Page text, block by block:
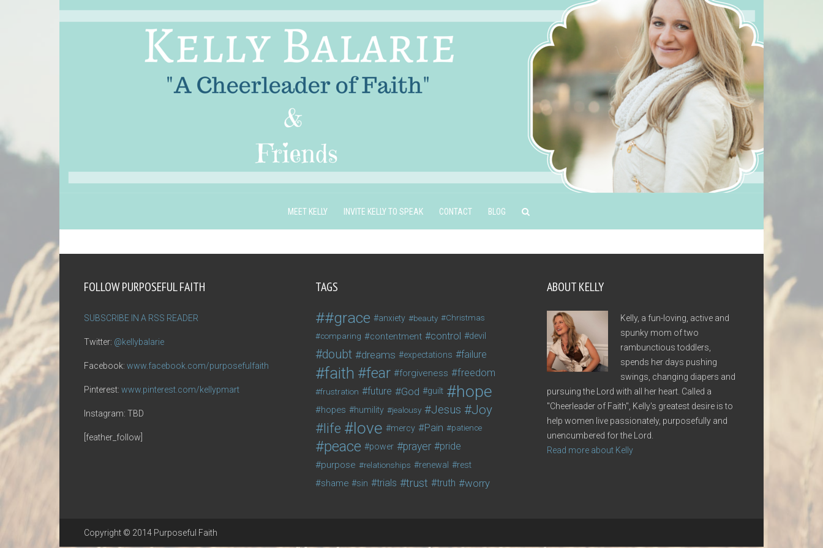
MEET KELLY INVITE KELLY TO SPEAK CONTACT BLOG
FOLLOW PURPOSEFUL FAITH
SUBSCRIBE IN A RSS READER
Twitter: @kellybalarie
Facebook: www.facebook.com/purposefulfaith
Pinterest: www.pinterest.com/kellypmart
Instagram: TBD
[feather_follow]
TAGS
#grace anxiety beauty
Christmas
comparing
contentment control devil
doubt dreams expectations failure
faith fear forgiveness freedom
frustration future God guilt hope
hopes humility jealousy Jesus Joy
life love mercy Pain patience
peace power prayer pride
purpose relationships renewal rest
shame sin trials trust truth worry
ABOUT KELLY
Kelly, a fun-loving, active and
spunky mom of two
rambunctious toddlers,
spends her days pushing
swings, changing diapers and
pursuing the Lord with all her heart. Called a
"Cheerleader of Faith", Kelly's greatest desire is to
help women live passionately, purposefully and
unencumbered for the Lord.
Read more about Kelly
Copyright © 2014 Purposeful Faith